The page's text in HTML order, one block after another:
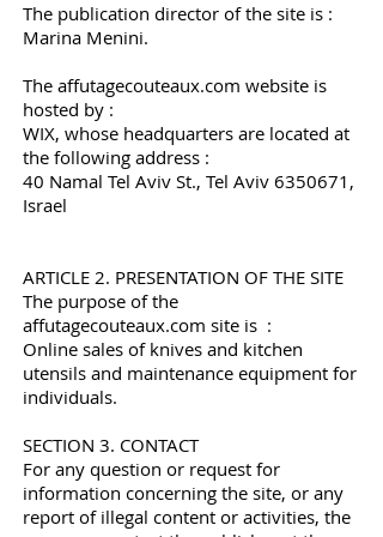
The publication director of the site is :
Marina Menini.
The affutagecouteaux.com website is
hosted by :
WIX, whose headquarters are located at
the following address :
40 Namal Tel Aviv St., Tel Aviv 6350671 ,
Israel
ARTICLE 2. PRESENTATION OF THE SITE
The purpose of the
affutagecouteaux.com site is :
Online sales of knives and kitchen
utensils and maintenance equipment for
individuals.
SECTION 3. CONTACT
For any question or request for
information concerning the site, or any
report of illegal content or activities, the